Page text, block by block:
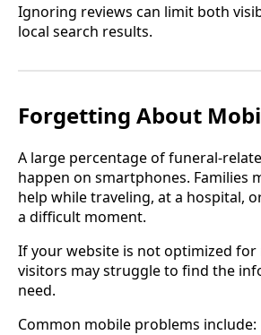
Ignoring reviews can limit both
local search results.
Forgetting About
A large percentage of funeral-
happen on smartphones. Families
help while traveling, at a hospital,
a difficult moment.
If your website is not optimized for
visitors may struggle to find the
need.
Common mobile problems include: